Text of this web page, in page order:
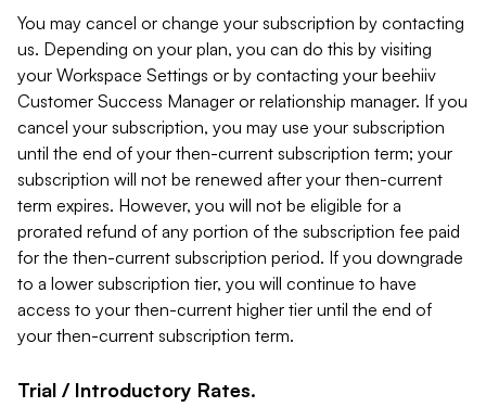
You may cancel or change your subscription by contacting
us. Depending on your plan, you can do this by visiting
your Workspace Settings or by contacting your beehiiv
Customer Success Manager or relationship manager. If you
cancel your subscription, you may use your subscription
until the end of your then-current subscription term; your
subscription will not be renewed after your then-current
term expires. However, you will not be eligible for a
prorated refund of any portion of the subscription fee paid
for the then-current subscription period. If you downgrade
to a lower subscription tier, you will continue to have
access to your then-current higher tier until the end of
your then-current subscription term.
Trial / Introductory Rates.